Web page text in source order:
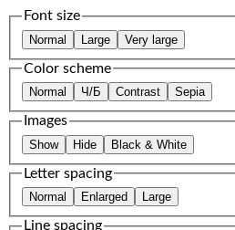
Font size
Normal Large Very large
Color scheme
Normal Ч/Б Contrast Sepia
Images
Show Hide Black & White
Letter spacing
Normal Enlarged Large
Line spacing